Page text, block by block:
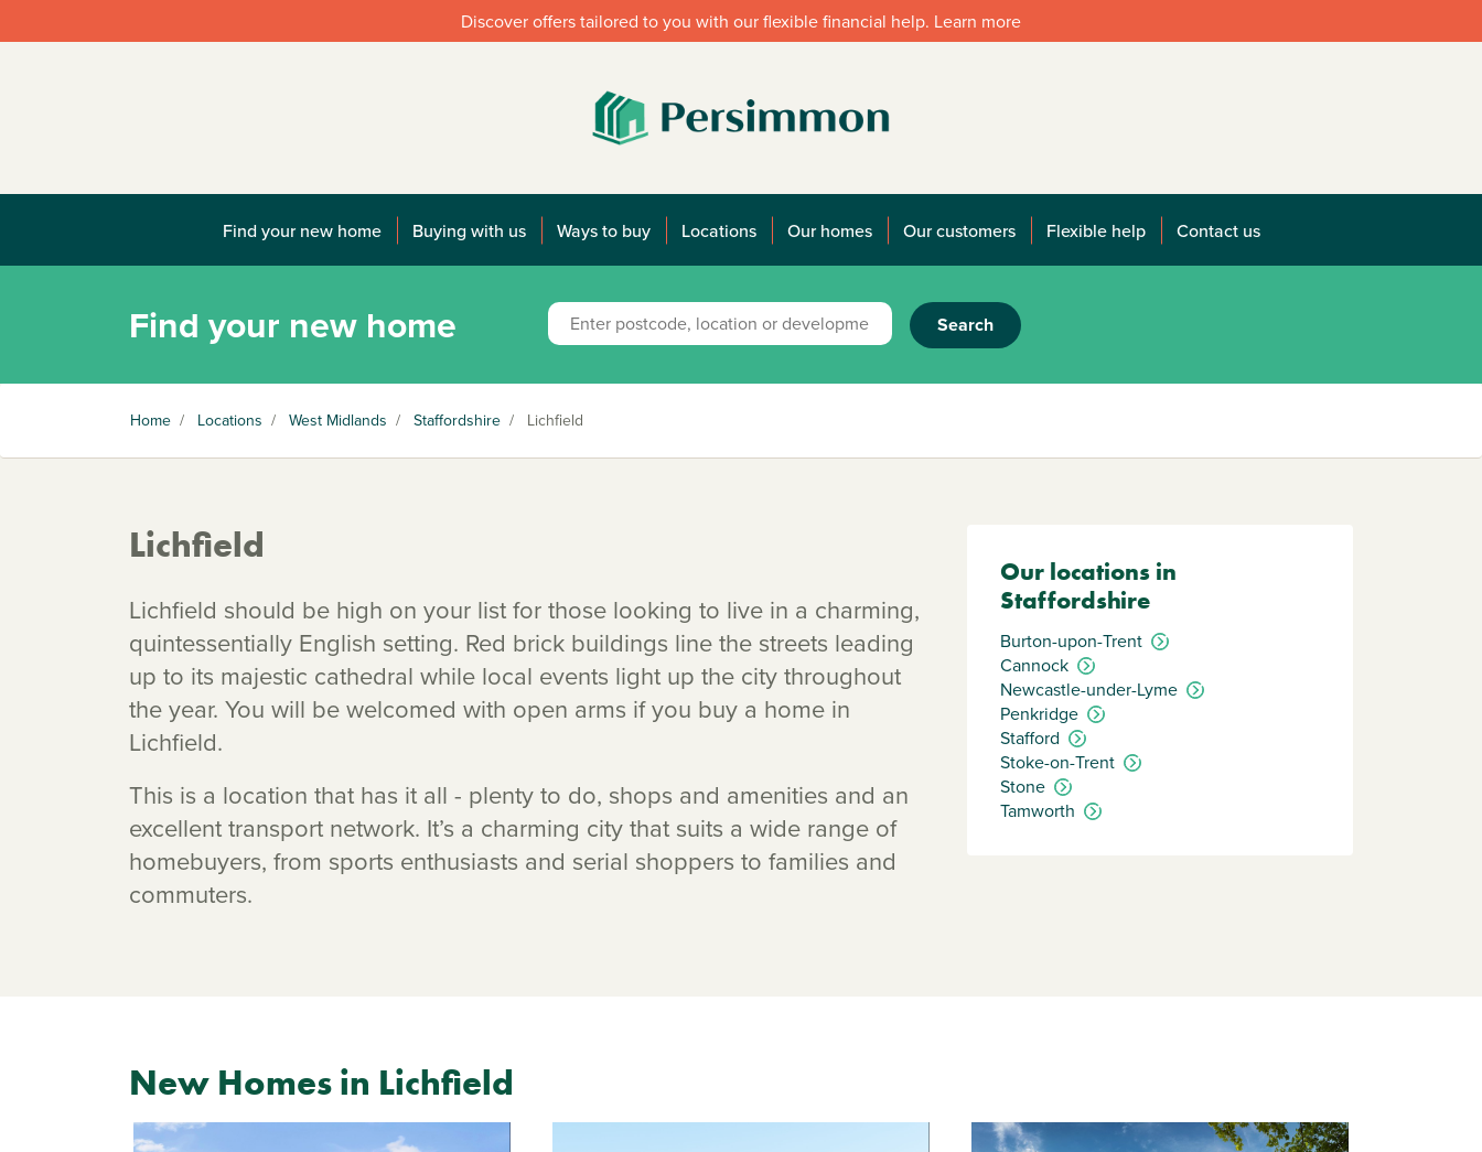
Discover offers tailored to you with our flexible financial help. Learn more
Find your new home Buying with us Ways to buy Locations Our homes Our customers Flexible help Contact us
Find your new home Search
Home / Locations / West Midlands / Staffordshire / Lichfield
Lichfield
Lichfield should be high on your list for those looking to live in a charming,
quintessentially English setting. Red brick buildings line the streets leading
up to its majestic cathedral while local events light up the city throughout
the year. You will be welcomed with open arms if you buy a home in
Lichfield.
This is a location that has it all - plenty to do, shops and amenities and an
excellent transport network. It’s a charming city that suits a wide range of
homebuyers, from sports enthusiasts and serial shoppers to families and
commuters.
Our locations in
Staffordshire
Burton-upon-Trent
Cannock
Newcastle-under-Lyme
Penkridge
Stafford
Stoke-on-Trent
Stone
Tamworth
New Homes in Lichfield